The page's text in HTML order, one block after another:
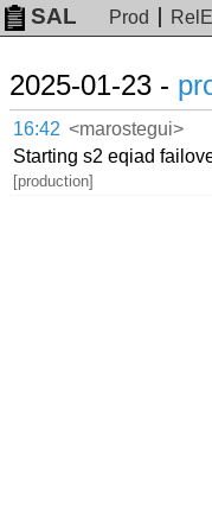
SAL Prod
2025-01-23 -
16:42 <marostegui>
Starting s2 eqiad
[production]